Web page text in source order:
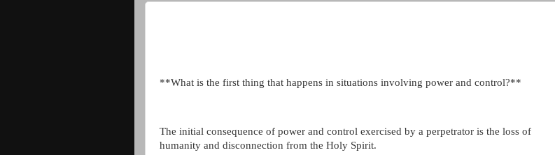
**What is the first thing that happens in situations involving power and control?**
The initial consequence of power and control exercised by a perpetrator is the loss of
humanity and disconnection from the Holy Spirit.